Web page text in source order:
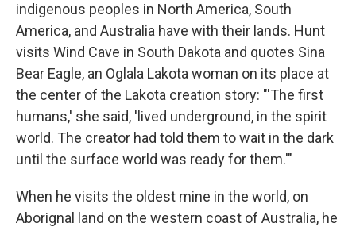
indigenous peoples in North America, South
America, and Australia have with their lands. Hunt
visits Wind Cave in South Dakota and quotes Sina
Bear Eagle, an Oglala Lakota woman on its place at
the center of the Lakota creation story: "'The first
humans,' she said, 'lived underground, in the spirit
world. The creator had told them to wait in the dark
until the surface world was ready for them.'"
When he visits the oldest mine in the world, on
Aborignal land on the western coast of Australia, he